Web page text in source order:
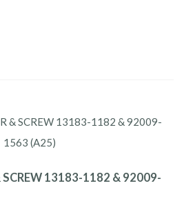
SCREW 13183-1182 & 92009-